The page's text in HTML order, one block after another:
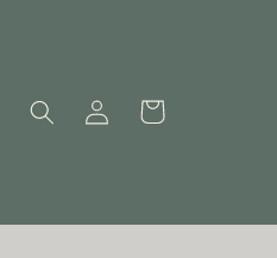
Log
in
Cart